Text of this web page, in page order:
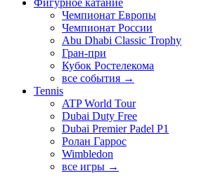
Чемпионат Европы
Чемпионат России
Abu Dhabi Classic Trophy
Гран-при
Кубок Ростелекома
все события →
Tennis
ATP World Tour
Dubai Duty Free
Dubai Premier Padel P1
Ролан Гаррос
Wimbledon
все игры →